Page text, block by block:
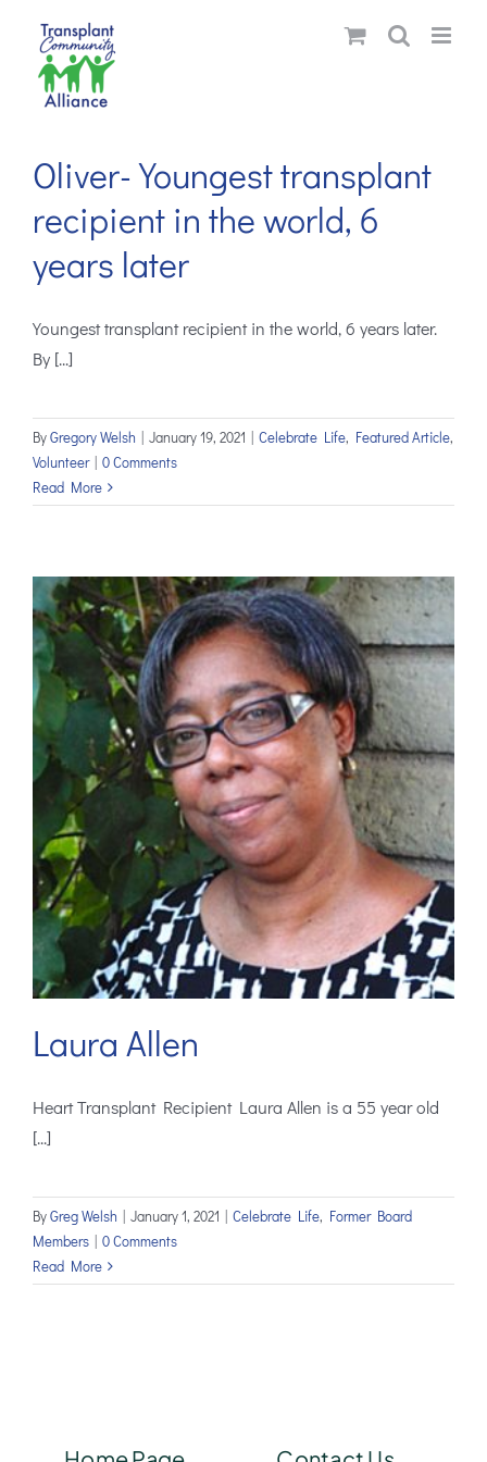
content
Oliver-Youngest transplant
recipient in the world, 6
years later
Youngest transplant recipient in the world, 6 years later.
By [...]
ByGregory Welsh | January 19, 2021 | Celebrate Life, Featured Article,
Volunteer | 0 Comments
Read More
Laura Allen
Heart Transplant Recipient Laura Allen is a 55 year old
[...]
ByGreg Welsh | January 1, 2021 | Celebrate Life, Former Board
Members | 0 Comments
Read More